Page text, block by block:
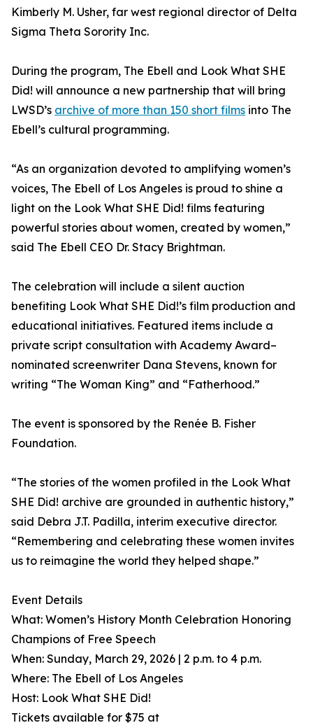
Kimberly M. Usher, far west regional director of Delta
Sigma Theta Sorority Inc.
During the program, The Ebell and Look What SHE
Did! will announce a new partnership that will bring
LWSD’s archive of more than 150 short films into The
Ebell’s cultural programming.
“As an organization devoted to amplifying women’s
voices, The Ebell of Los Angeles is proud to shine a
light on the Look What SHE Did! films featuring
powerful stories about women, created by women,”
said The Ebell CEO Dr. Stacy Brightman.
The celebration will include a silent auction
benefiting Look What SHE Did!’s film production and
educational initiatives. Featured items include a
private script consultation with Academy Award–
nominated screenwriter Dana Stevens, known for
writing “The Woman King” and “Fatherhood.”
The event is sponsored by the Renée B. Fisher
Foundation.
“The stories of the women profiled in the Look What
SHE Did! archive are grounded in authentic history,”
said Debra J.T. Padilla, interim executive director.
“Remembering and celebrating these women invites
us to reimagine the world they helped shape.”
Event Details
What: Women’s History Month Celebration Honoring
Champions of Free Speech
When: Sunday, March 29, 2026 | 2 p.m. to 4 p.m.
Where: The Ebell of Los Angeles
Host: Look What SHE Did!
Tickets available for $75 at